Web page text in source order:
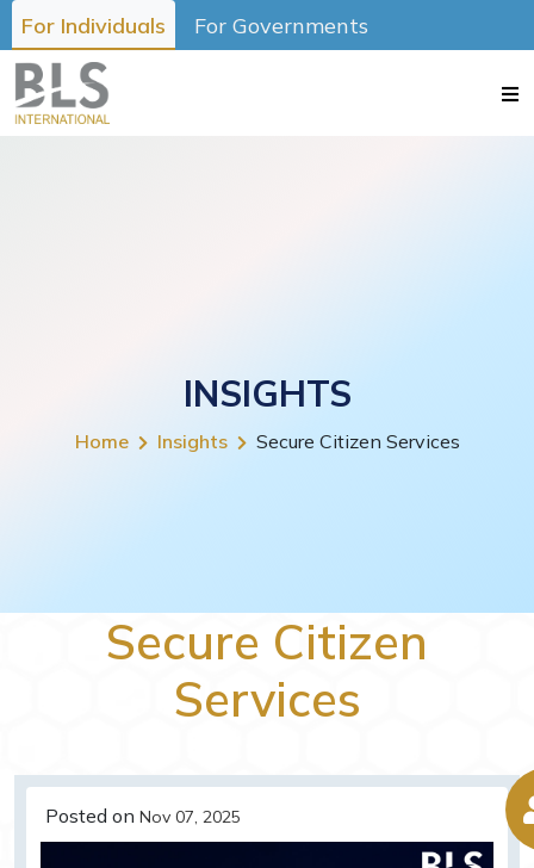
For Individuals For Governments
INSIGHTS
Home Insights Secure Citizen Services
Secure Citizen
Services
Posted on Nov 07, 2025